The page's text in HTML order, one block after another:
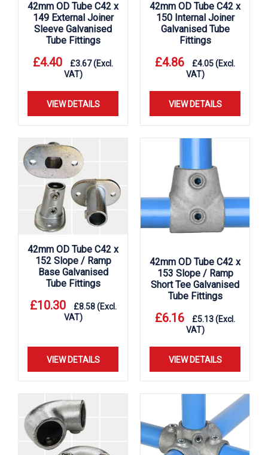
42mm OD Tube C42 x
149 External Joiner
Sleeve Galvanised
Tube Fittings
£4.40 £3.67(Excl.
VAT)
VIEW DETAILS
42mm OD Tube C42 x
150 Internal Joiner
Galvanised Tube
Fittings
£4.86 £4.05(Excl.
VAT)
VIEW DETAILS
42mm OD Tube C42 x
152 Slope / Ramp
Base Galvanised
Tube Fittings
£10.30 £8.58(Excl.
VAT)
VIEW DETAILS
42mm OD Tube C42 x
153 Slope / Ramp
Short Tee Galvanised
Tube Fittings
£6.16 £5.13(Excl.
VAT)
VIEW DETAILS